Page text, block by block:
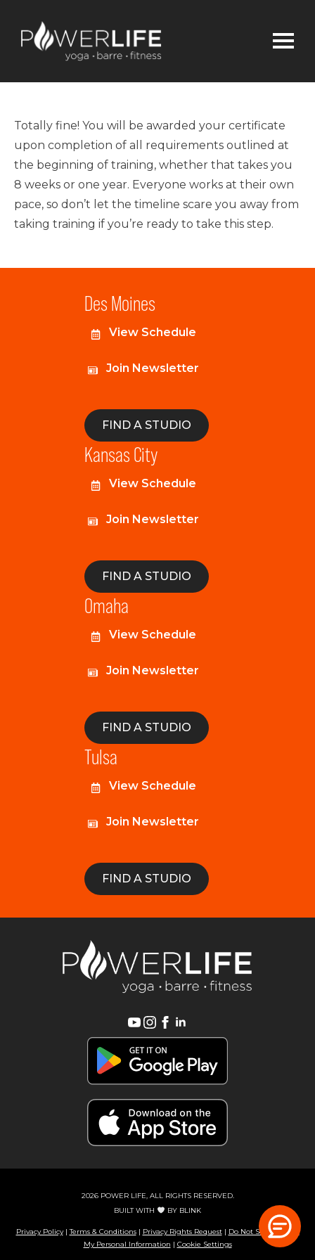
Totally fine! You will be awarded your certificate
upon completion of all requirements outlined at
the beginning of training, whether that takes you
8 weeks or one year. Everyone works at their own
pace, so don’t let the timeline scare you away from
taking training if you’re ready to take this step.
Des Moines
View Schedule
Join Newsletter
FIND A STUDIO
Kansas City
View Schedule
Join Newsletter
FIND A STUDIO
Omaha
View Schedule
Join Newsletter
FIND A STUDIO
Tulsa
View Schedule
Join Newsletter
FIND A STUDIO
2026 POWER LIFE, ALL RIGHTS RESERVED.
BUILT WITH
BY BLINK
Privacy Policy|Terms & Conditions| Privacy Rights Request| Do Not Sell or Share
My Personal Information | Cookie Settings